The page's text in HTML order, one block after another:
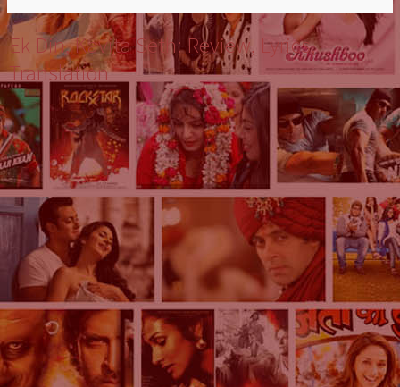
Ek Din, Kavita Seth: Review, Lyrics,
Translation